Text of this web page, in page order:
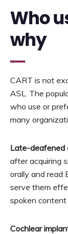
Who
why
CART is not
ASL. The
who use or
many
Late-deafened
after acquiring
orally and read
serve them
spoken content
Cochlear